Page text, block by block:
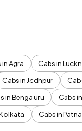
in Agra Cabs in
Cabs in Jodhpur
in Bengaluru Cabs
Cabs in Patna